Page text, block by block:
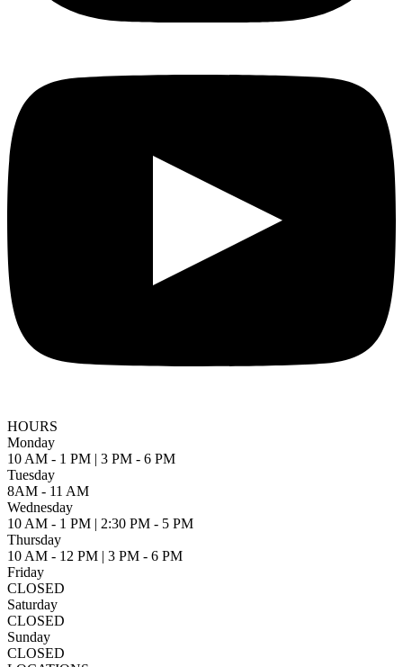
HOURS
Monday
10 AM - 1 PM | 3 PM - 6 PM
Tuesday
8AM - 11 AM
Wednesday
10 AM - 1 PM | 2:30 PM - 5 PM
Thursday
10 AM - 12 PM | 3 PM - 6 PM
Friday
CLOSED
Saturday
CLOSED
Sunday
CLOSED